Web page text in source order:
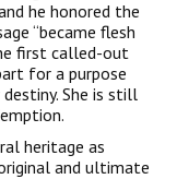
he honored the
“became flesh
first called-out
for a purpose
She is still
heritage as
and ultimate